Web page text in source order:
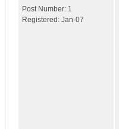
Post Number: 1
Registered: Jan-07